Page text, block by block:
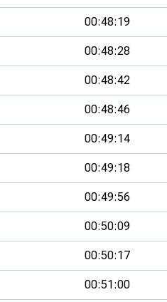
00:48:19
00:48:28
00:48:42
00:48:46
00:49:14
00:49:18
00:49:56
00:50:09
00:50:17
00:51:00